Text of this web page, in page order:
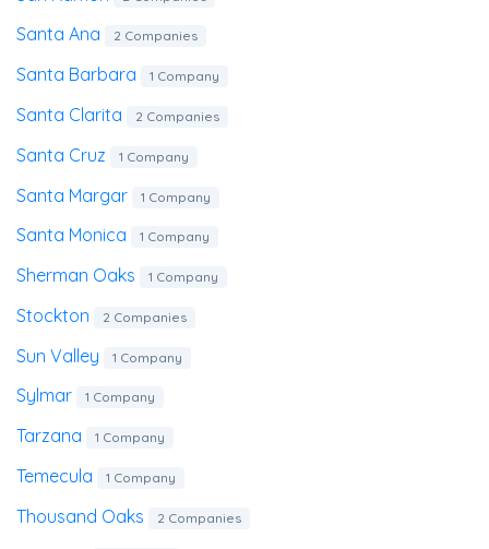
Santa Ana 2 Companies
Santa Barbara 1 Company
Santa Clarita 2 Companies
Santa Cruz 1 Company
Santa Margar 1 Company
Santa Monica 1 Company
Sherman Oaks 1 Company
Stockton 2 Companies
Sun Valley 1 Company
Sylmar 1 Company
Tarzana 1 Company
Temecula 1 Company
Thousand Oaks 2 Companies